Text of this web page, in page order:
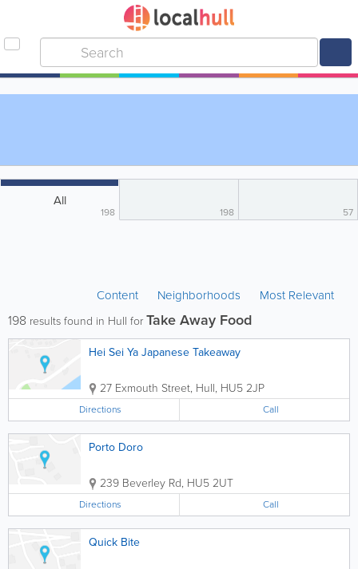
All
198 198 57
Content Neighborhoods Most Relevant
198 results found in Hull forTake Away Food
Hei Sei Ya Japanese Takeaway
27 Exmouth Street, Hull, HU5 2JP
Directions Call
Porto Doro
239 Beverley Rd, HU5 2UT
Directions Call
Quick Bite